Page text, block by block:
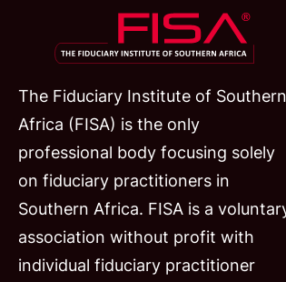
The Fiduciary Institute of Southern
Africa (FISA) is the only
professional body focusing solely
on fiduciary practitioners in
Southern Africa. FISA is a
association without profit with
individual fiduciary practitioner